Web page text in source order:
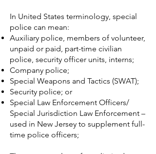
In United States terminology, special
police can mean:
Auxiliary police, members of volunteer,
unpaid or paid, part-time civilian
police, security officer units, interns;
Company police;
Special Weapons and Tactics (SWAT);
Security police; or
Special Law Enforcement Officers/
Special Jurisdiction Law Enforcement –
used in New Jersey to supplement full-
time police officers;